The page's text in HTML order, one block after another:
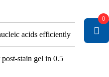
acids efficiently
stain gel in 0.5
0